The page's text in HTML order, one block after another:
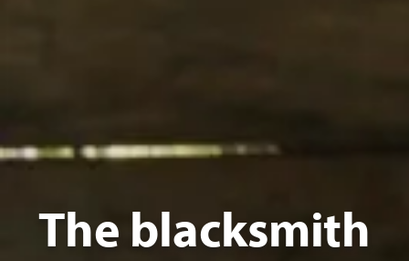
The blacksmith